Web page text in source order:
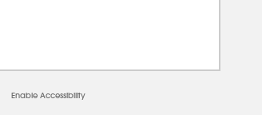
Enable Accessibility